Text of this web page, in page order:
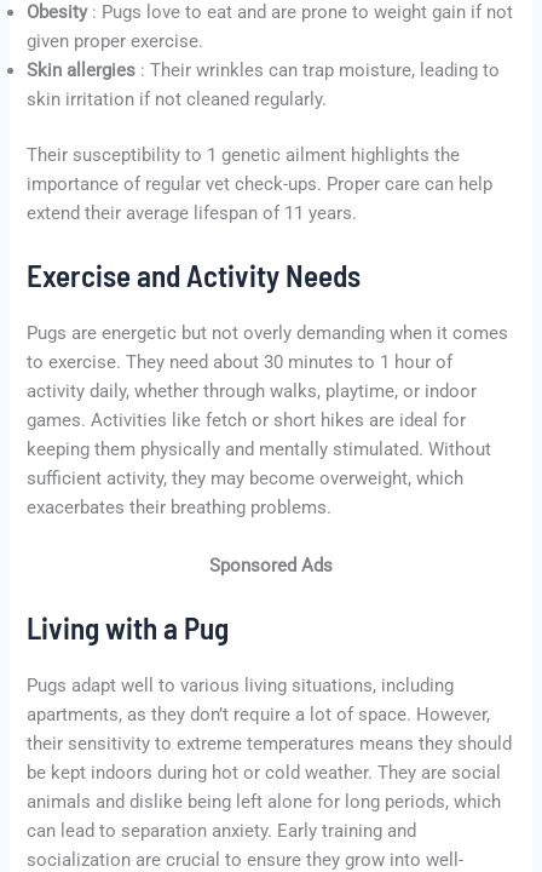
Obesity : Pugs love to eat and are prone to weight gain if not
given proper exercise.
Skin allergies : Their wrinkles can trap moisture, leading to
skin irritation if not cleaned regularly.
Their susceptibility to 1 genetic ailment highlights the
importance of regular vet check-ups. Proper care can help
extend their average lifespan of 11 years.
Exercise and Activity Needs
Pugs are energetic but not overly demanding when it comes
to exercise. They need about 30 minutes to 1 hour of
activity daily, whether through walks, playtime, or indoor
games. Activities like fetch or short hikes are ideal for
keeping them physically and mentally stimulated. Without
sufficient activity, they may become overweight, which
exacerbates their breathing problems.
Sponsored Ads
Living with a Pug
Pugs adapt well to various living situations, including
apartments, as they don’t require a lot of space. However,
their sensitivity to extreme temperatures means they should
be kept indoors during hot or cold weather. They are social
animals and dislike being left alone for long periods, which
can lead to separation anxiety. Early training and
socialization are crucial to ensure they grow into well-